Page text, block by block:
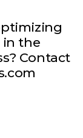
in the
Contact